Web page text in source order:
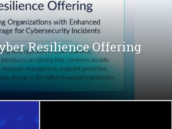
Resilience Offering